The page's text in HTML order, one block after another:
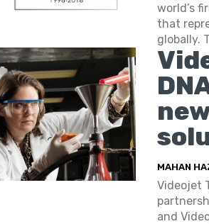
world’s
that
globally.
MAHAN
Videojet
and